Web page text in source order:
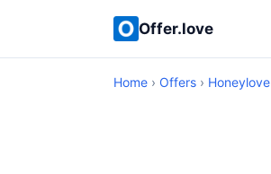
Offer.love
Home › Offers › Honeylove